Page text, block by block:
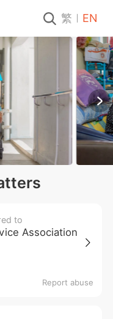
繁 EN
to
Association
Report abuse